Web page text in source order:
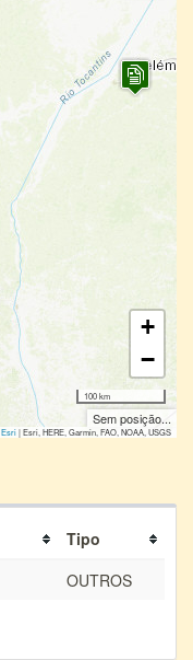
+
−
100 km
Sem posição...
Esri|Esri, HERE, Garmin, FAO, NOAA, USGS
Tipo
OUTROS